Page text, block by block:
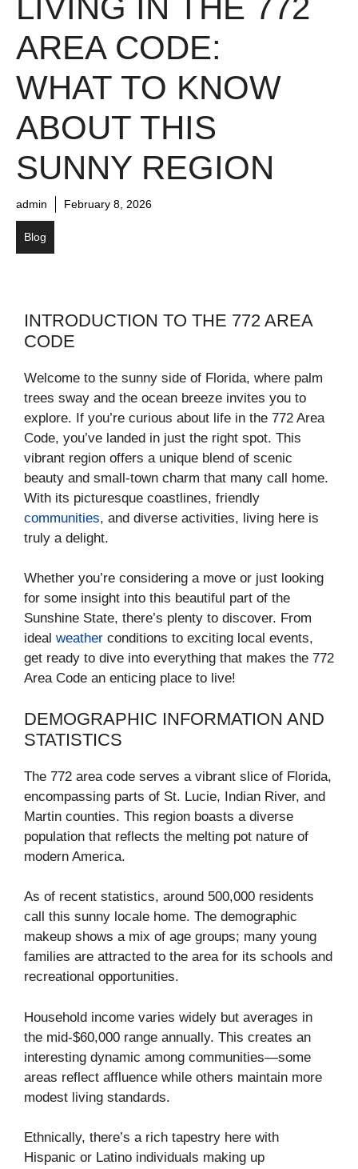
AREA CODE:
WHAT TO KNOW
ABOUT THIS
SUNNY REGION
admin February 8, 2026
Blog
INTRODUCTION TO THE 772 AREA
CODE
Welcome to the sunny side of Florida, where palm
trees sway and the ocean breeze invites you to
explore. If you’re curious about life in the 772 Area
Code, you’ve landed in just the right spot. This
vibrant region offers a unique blend of scenic
beauty and small-town charm that many call home.
With its picturesque coastlines, friendly
communities, and diverse activities, living here is
truly a delight.
Whether you’re considering a move or just looking
for some insight into this beautiful part of the
Sunshine State, there’s plenty to discover. From
ideal weather conditions to exciting local events,
get ready to dive into everything that makes the 772
Area Code an enticing place to live!
DEMOGRAPHIC INFORMATION AND
STATISTICS
The 772 area code serves a vibrant slice of Florida,
encompassing parts of St. Lucie, Indian River, and
Martin counties. This region boasts a diverse
population that reflects the melting pot nature of
modern America.
As of recent statistics, around 500,000 residents
call this sunny locale home. The demographic
makeup shows a mix of age groups; many young
families are attracted to the area for its schools and
recreational opportunities.
Household income varies widely but averages in
the mid-$60,000 range annually. This creates an
interesting dynamic among communities—some
areas reflect affluence while others maintain more
modest living standards.
Ethnically, there’s a rich tapestry here with
Hispanic or Latino individuals making up